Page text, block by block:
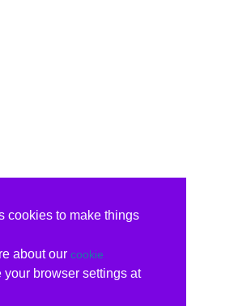
cookies to make things
about our cookie
your browser settings at